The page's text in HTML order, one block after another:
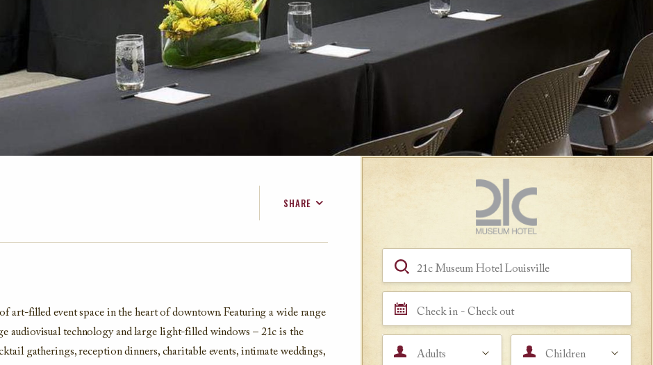
SHARE
art-filled event space in the heart of downtown. Featuring a wide range
audiovisual technology and large light-filled windows – 21c is the
gatherings, reception dinners, charitable events, intimate weddings,